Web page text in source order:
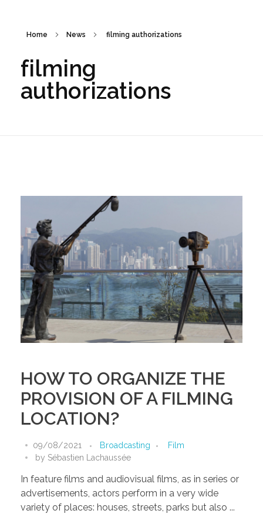
Home News filming authorizations
filming
authorizations
HOW TO ORGANIZE THE
PROVISION OF A FILMING
LOCATION?
09/08/2021 Broadcasting
Film
by Sébastien Lachaussée
In feature films and audiovisual films, as in series or
advertisements, actors perform in a very wide
variety of places: houses, streets, parks but also ...